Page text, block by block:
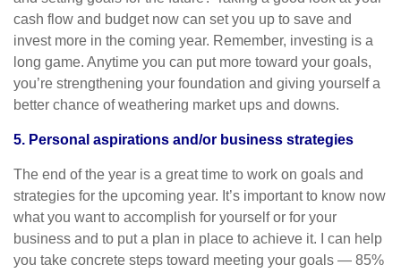
cash flow and budget now can set you up to save and
invest more in the coming year. Remember, investing is a
long game. Anytime you can put more toward your goals,
you’re strengthening your foundation and giving yourself a
better chance of weathering market ups and downs.
5. Personal aspirations and/or business strategies
The end of the year is a great time to work on goals and
strategies for the upcoming year. It’s important to know now
what you want to accomplish for yourself or for your
business and to put a plan in place to achieve it. I can help
you take concrete steps toward meeting your goals — 85%